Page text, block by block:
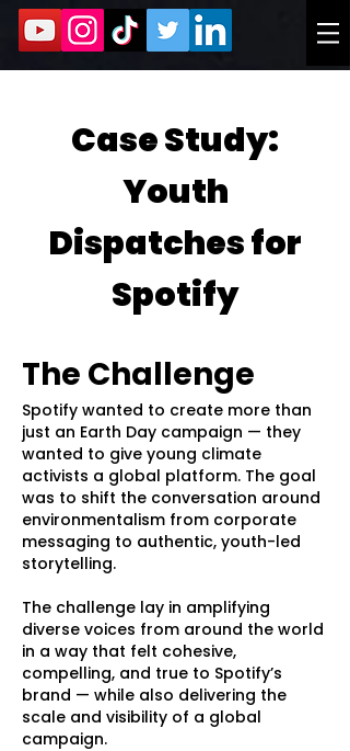
Case Study:
Youth
Dispatches for
Spotify
The Challenge
Spotify wanted to create more than
just an Earth Day campaign — they
wanted to give young climate
activists a global platform. The goal
was to shift the conversation around
environmentalism from corporate
messaging to authentic, youth-led
storytelling.
​The challenge lay in amplifying
diverse voices from around the world
in a way that felt cohesive,
compelling, and true to Spotify’s
brand — while also delivering the
scale and visibility of a global
campaign.